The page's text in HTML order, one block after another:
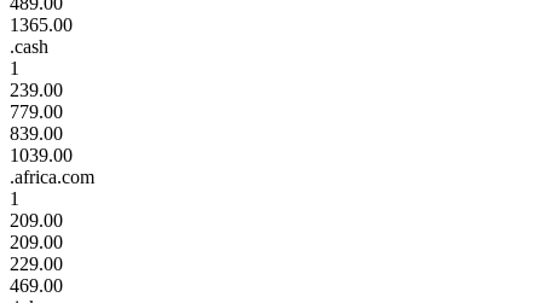
1365.00
.cash
1
239.00
779.00
839.00
1039.00
.africa.com
1
209.00
209.00
229.00
469.00